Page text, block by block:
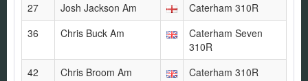
27
Josh Jackson Am
Caterham 310R
36
Chris Buck Am
Caterham Seven
310R
42
Chris Broom Am
Caterham 310R